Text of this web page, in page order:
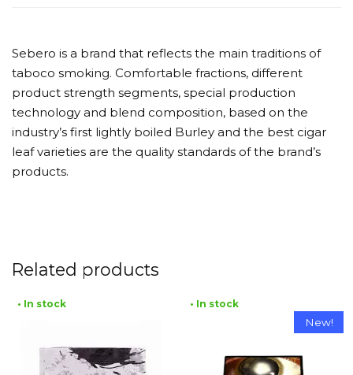
Sebero is a brand that reflects the main traditions of
taboco smoking. Comfortable fractions, different
product strength segments, special production
technology and blend composition, based on the
industry’s first lightly boiled Burley and the best cigar
leaf varieties are the quality standards of the brand’s
products.
Related products
• In stock
New!
• In stock